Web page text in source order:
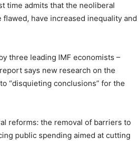
time admits that the neoliberal
have increased inequality and
three leading IMF economists –
says new research on the
“disquieting conclusions” for the
reforms: the removal of barriers to
public spending aimed at cutting